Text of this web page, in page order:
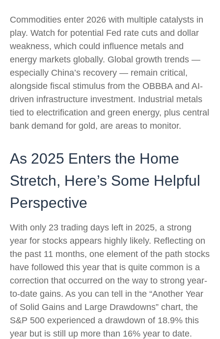
Commodities enter 2026 with multiple catalysts in
play. Watch for potential Fed rate cuts and dollar
weakness, which could influence metals and
energy markets globally. Global growth trends —
especially China’s recovery — remain critical,
alongside fiscal stimulus from the OBBBA and AI-
driven infrastructure investment. Industrial metals
tied to electrification and green energy, plus central
bank demand for gold, are areas to monitor.
As 2025 Enters the Home
Stretch, Here’s Some Helpful
Perspective
With only 23 trading days left in 2025, a strong
year for stocks appears highly likely. Reflecting on
the past 11 months, one element of the path stocks
have followed this year that is quite common is a
correction that occurred on the way to strong year-
to-date gains. As you can tell in the “Another Year
of Solid Gains and Large Drawdowns” chart, the
S&P 500 experienced a drawdown of 18.9% this
year but is still up more than 16% year to date.